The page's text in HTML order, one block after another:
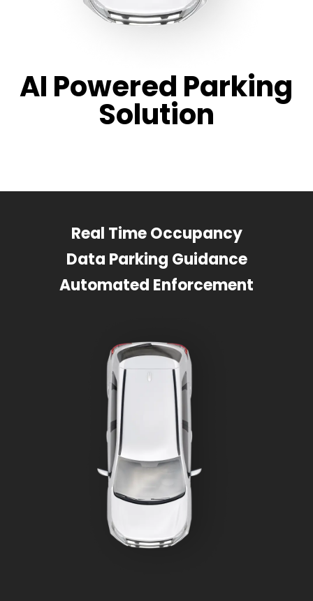
AI Powered Parking
Solution
Real Time Occupancy
Data Parking Guidance
Automated Enforcement